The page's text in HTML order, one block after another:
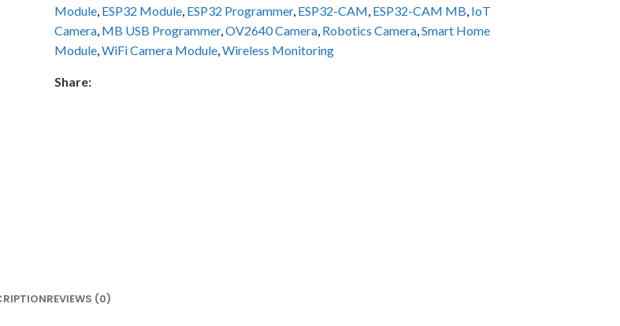
Module, ESP32 Module, ESP32 Programmer, ESP32-CAM, ESP32-CAM MB, IoT
Camera, MB USB Programmer,OV2640 Camera, Robotics Camera,Smart Home
Module,WiFi Camera Module,Wireless Monitoring
Share:
REVIEWS (0)